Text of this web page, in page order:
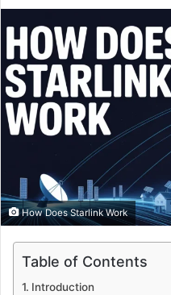
How Does Starlink Work
Table of Contents
Introduction